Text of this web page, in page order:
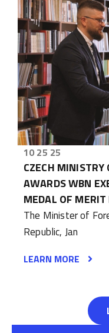
10 25 25
CZECH MINISTRY
AWARDS WBN
MEDAL OF
The Minister of
Republic, Jan
LEARN MORE